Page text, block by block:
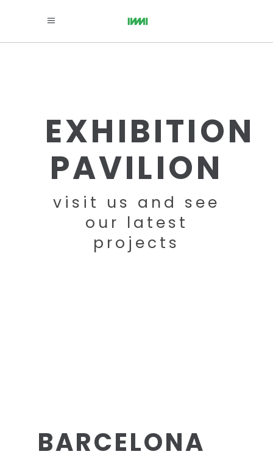
EXHIBITION
PAVILION
visit us and see
our latest
projects
BARCELONA